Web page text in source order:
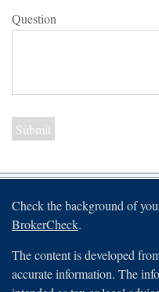
Question
Check the background of
BrokerCheck.
The content is developed
accurate information. The